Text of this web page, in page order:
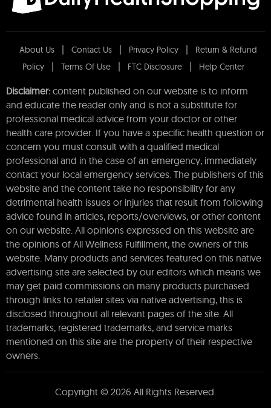
About Us Contact Us Privacy Policy
Return & Refund
Policy
Terms Of Use FTC Disclosure Help Center
Disclaimer: content published on our website is to inform
and educate the reader only and is not a substitute for
professional medical advice from your doctor or other
health care provider. If you have a specific health question or
concern you must consult with a qualified medical
professional and in the case of an emergency, immediately
contact your local emergency services. The publishers of this
website and the content take no responsibility for any
detrimental health issues or injuries that result from following
advice found in articles, reports/overviews, or other content
on our website. All opinions expressed on this website are
the opinions of All Wellness Fulfillment, the owners of this
website. Many products and services featured on this native
advertising site are selected by our editors which means we
may get paid commissions on many products purchased
through links to retailer sites via native advertising, this is
disclosed throughout all relevant pages of the site. All
trademarks, registered trademarks, and service marks
mentioned on this site are the property of their respective
owners.
Copyright © 2026 All Rights Reserved.